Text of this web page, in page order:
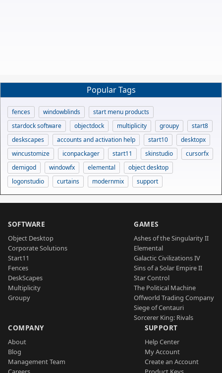
Popular Tags
fences windowblinds
start menu products
stardock software
objectdock multiplicity groupy
start8
deskscapes
accounts and activation help start10
desktopx
wincustomize
iconpackager start11 skinstudio
cursorfx
demigod
windowfx elemental
object desktop
logonstudio
curtains modernmix support
SOFTWARE
Object Desktop
Corporate Solutions
Start11
Fences
DeskScapes
Multiplicity
Groupy
GAMES
Ashes of the Singularity II
Elemental
Galactic Civilizations IV
Sins of a Solar Empire II
Star Control
The Political Machine
Offworld Trading Company
Siege of Centauri
Sorcerer King: Rivals
COMPANY
About
Blog
Management Team
SUPPORT
Help Center
My Account
Create an Account